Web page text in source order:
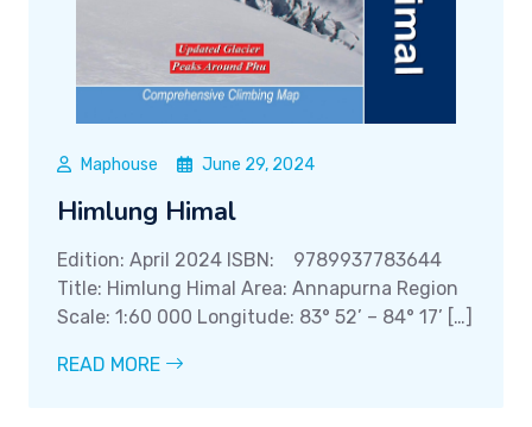
Maphouse June 29, 2024
Himlung Himal
Edition: April 2024 ISBN: 9789937783644
Title: Himlung Himal Area: Annapurna Region
Scale: 1:60 000 Longitude: 83° 52’ – 84° 17’ […]
READ MORE